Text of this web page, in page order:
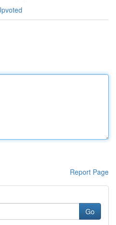
Report Page
Go